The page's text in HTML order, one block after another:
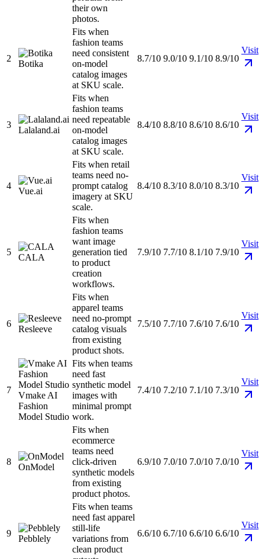
their own
photos.
2
Botika
Fits when
fashion teams
need consistent
on-model
catalog images
at SKU scale.
8.7/10 9.0/10 9.1/10 8.9/10
Visit
3
Lalaland.ai
Fits when
fashion teams
need repeatable
on-model
catalog images
at SKU scale.
8.4/10 8.8/10 8.6/10 8.6/10
Visit
4
Vue.ai
Fits when retail
teams need no-
prompt catalog
imagery at SKU
scale.
8.4/10 8.3/10 8.0/10 8.3/10
Visit
5
CALA
Fits when
fashion teams
want image
generation tied
to product
creation
workflows.
7.9/10 7.7/10 8.1/10 7.9/10
Visit
6
Resleeve
Fits when
apparel teams
need no-prompt
catalog visuals
from existing
product shots.
7.5/10 7.7/10 7.6/10 7.6/10
Visit
7
Vmake AI
Fashion
Model Studio
Fits when teams
need fast
synthetic model
images with
minimal prompt
work.
7.4/10 7.2/10 7.1/10 7.3/10
Visit
8
OnModel
Fits when
ecommerce
teams need
click-driven
synthetic models
from existing
product photos.
6.9/10 7.0/10 7.0/10 7.0/10
Visit
9
Pebblely
Fits when teams
need fast apparel
still-life
variations from
clean product
6.6/10 6.7/10 6.6/10 6.6/10
Visit